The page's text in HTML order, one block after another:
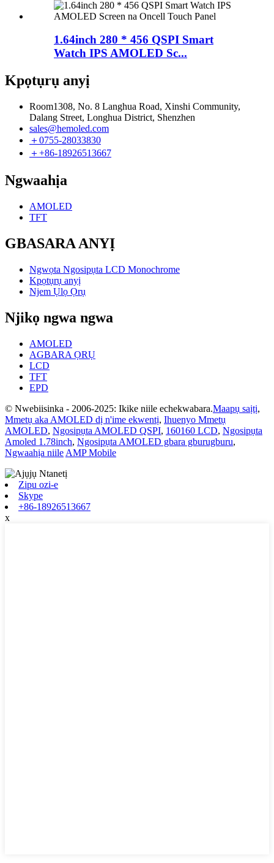
1.64inch 280 * 456 QSPI Smart
Watch IPS AMOLED Sc...
Kpọtụrụ anyị
Room1308, No. 8 Langhua Road, Xinshi Community,
Dalang Street, Longhua District, Shenzhen
sales@hemoled.com
＋0755-28033830
＋+86-18926513667
Ngwaahịa
AMOLED
TFT
GBASARA ANYỊ
Ngwọta Ngosipụta LCD Monochrome
Kpọtụrụ anyị
Njem Ụlọ Ọrụ
Njikọ ngwa ngwa
AMOLED
AGBARA ỌRỤ
LCD
TFT
EPD
© Nwebiisinka - 2006-2025: Ikike niile echekwabara.Maapụ saịtị,
Mmetụ aka AMOLED dị n'ime ekwentị, Ihuenyo Mmetụ
AMOLED, Ngosipụta AMOLED QSPI, 160160 LCD, Ngosipụta
Amoled 1.78inch, Ngosipụta AMOLED gbara gburugburu,
Ngwaahịa niile AMP Mobile
Zipu ozi-e
Skype
+86-18926513667
x